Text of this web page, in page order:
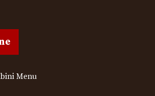
Menu